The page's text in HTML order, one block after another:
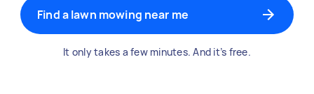
Find a lawn mowing near me
It only takes a few minutes. And it’s free.